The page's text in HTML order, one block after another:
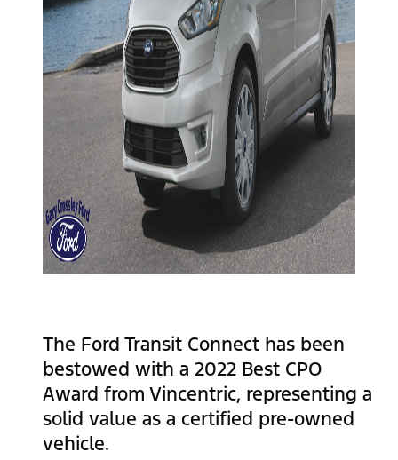
The Ford Transit Connect has been
bestowed with a 2022 Best CPO
Award from Vincentric, representing a
solid value as a certified pre-owned
vehicle.